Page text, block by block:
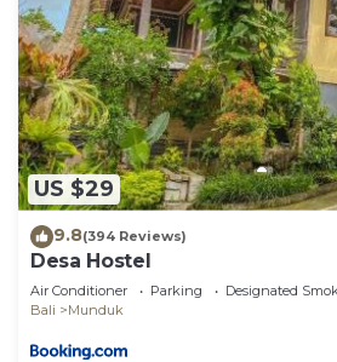
US $29
9.8(394 Reviews)
Desa Hostel
Air Conditioner Parking
Designated
Bali
Munduk